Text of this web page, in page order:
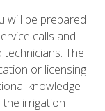
will be prepared
calls and
The
or licensing
knowledge
the irrigation